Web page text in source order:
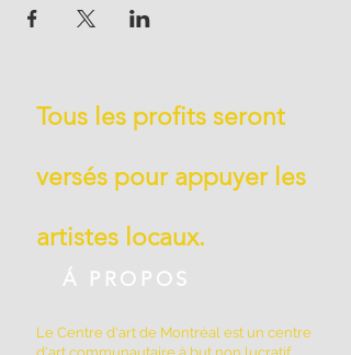
Tous les profits seront
versés pour appuyer les
artistes locaux.
Á PROPOS
Le Centre d'art de Montréal est un centre